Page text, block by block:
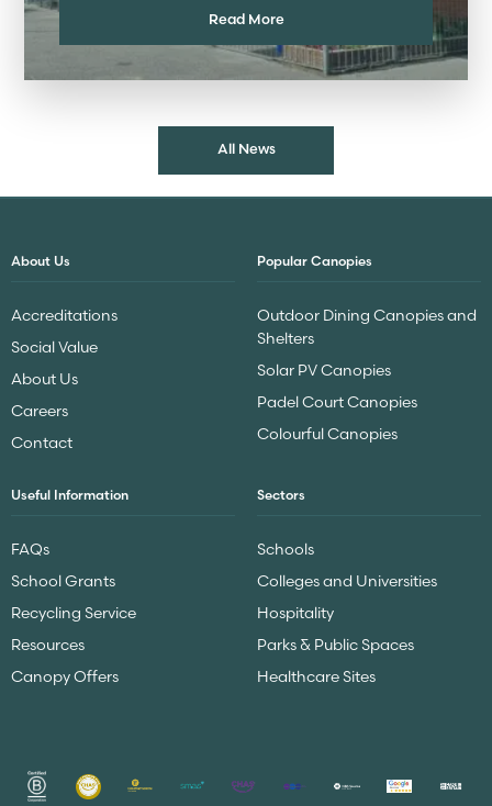
Read More
All News
About Us
Accreditations
Social Value
About Us
Careers
Contact
Popular Canopies
Outdoor Dining Canopies and
Shelters
Solar PV Canopies
Padel Court Canopies
Colourful Canopies
Useful Information
FAQs
School Grants
Recycling Service
Resources
Canopy Offers
Sectors
Schools
Colleges and Universities
Hospitality
Parks & Public Spaces
Healthcare Sites